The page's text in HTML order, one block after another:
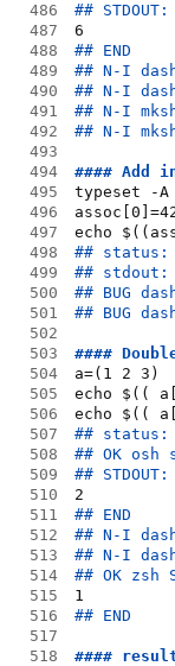
486
## STDOUT:
487
6
488
## END
489
## N-I
490
## N-I
491
## N-I
492
## N-I
493
494
#### Add
495
typeset -A
496
497
echo
498
## status:
499
## stdout:
500
## BUG
501
## BUG
502
503
####
504
a=(1 2 3)
505
echo $((
506
echo $((
507
## status:
508
## OK osh
509
## STDOUT:
510
2
511
## END
512
## N-I
513
## N-I
514
## OK zsh
515
1
516
## END
517
518
####